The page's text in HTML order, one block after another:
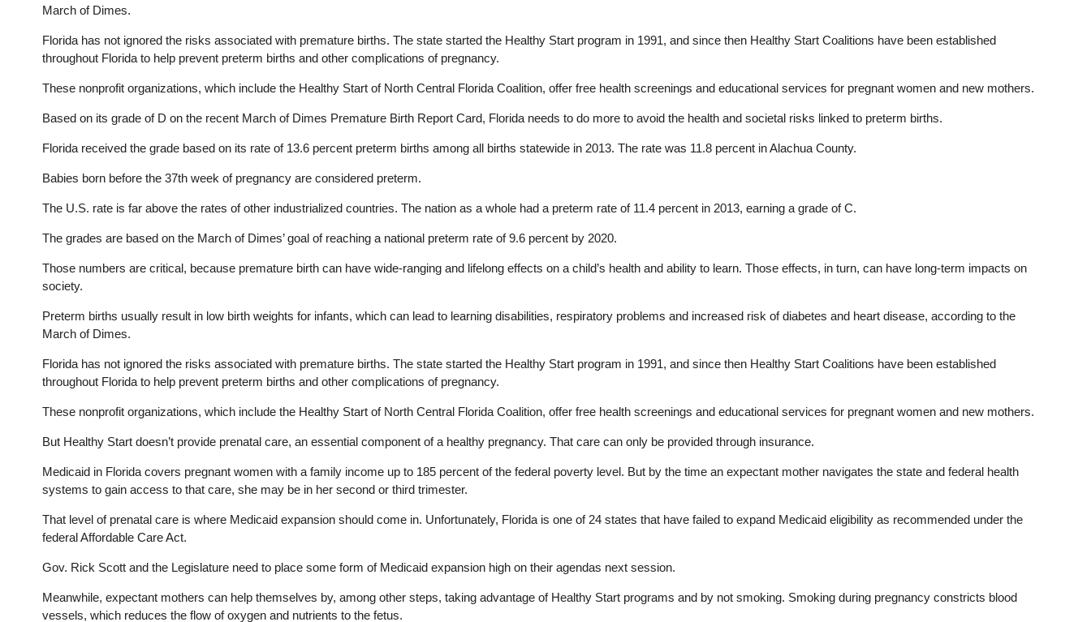
March of Dimes.
Florida has not ignored the risks associated with premature births. The state started the Healthy Start program in 1991, and since then Healthy Start Coalitions have been established
throughout Florida to help prevent preterm births and other complications of pregnancy.
These nonprofit organizations, which include the Healthy Start of North Central Florida Coalition, offer free health screenings and educational services for pregnant women and new mothers.
Based on its grade of D on the recent March of Dimes Premature Birth Report Card, Florida needs to do more to avoid the health and societal risks linked to preterm births.
Florida received the grade based on its rate of 13.6 percent preterm births among all births statewide in 2013. The rate was 11.8 percent in Alachua County.
Babies born before the 37th week of pregnancy are considered preterm.
The U.S. rate is far above the rates of other industrialized countries. The nation as a whole had a preterm rate of 11.4 percent in 2013, earning a grade of C.
The grades are based on the March of Dimes’ goal of reaching a national preterm rate of 9.6 percent by 2020.
Those numbers are critical, because premature birth can have wide-ranging and lifelong effects on a child’s health and ability to learn. Those effects, in turn, can have long-term impacts on
society.
Preterm births usually result in low birth weights for infants, which can lead to learning disabilities, respiratory problems and increased risk of diabetes and heart disease, according to the
March of Dimes.
Florida has not ignored the risks associated with premature births. The state started the Healthy Start program in 1991, and since then Healthy Start Coalitions have been established
throughout Florida to help prevent preterm births and other complications of pregnancy.
These nonprofit organizations, which include the Healthy Start of North Central Florida Coalition, offer free health screenings and educational services for pregnant women and new mothers.
But Healthy Start doesn’t provide prenatal care, an essential component of a healthy pregnancy. That care can only be provided through insurance.
Medicaid in Florida covers pregnant women with a family income up to 185 percent of the federal poverty level. But by the time an expectant mother navigates the state and federal health
systems to gain access to that care, she may be in her second or third trimester.
That level of prenatal care is where Medicaid expansion should come in. Unfortunately, Florida is one of 24 states that have failed to expand Medicaid eligibility as recommended under the
federal Affordable Care Act.
Gov. Rick Scott and the Legislature need to place some form of Medicaid expansion high on their agendas next session.
Meanwhile, expectant mothers can help themselves by, among other steps, taking advantage of Healthy Start programs and by not smoking. Smoking during pregnancy constricts blood
vessels, which reduces the flow of oxygen and nutrients to the fetus.